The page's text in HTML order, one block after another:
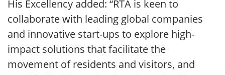
His Excellency added: “RTA is keen to
collaborate with leading global companies
and innovative start-ups to explore high-
impact solutions that facilitate the
movement of residents and visitors, and